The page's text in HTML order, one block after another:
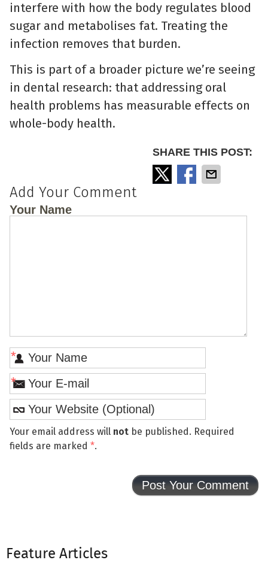
interfere with how the body regulates blood
sugar and metabolises fat. Treating the
infection removes that burden.
This is part of a broader picture we’re seeing
in dental research: that addressing oral
health problems has measurable effects on
whole-body health.
SHARE THIS POST:
Add Your Comment
Your Name
*
*
Your email address will notbe published. Required
fields are marked *.
Feature Articles